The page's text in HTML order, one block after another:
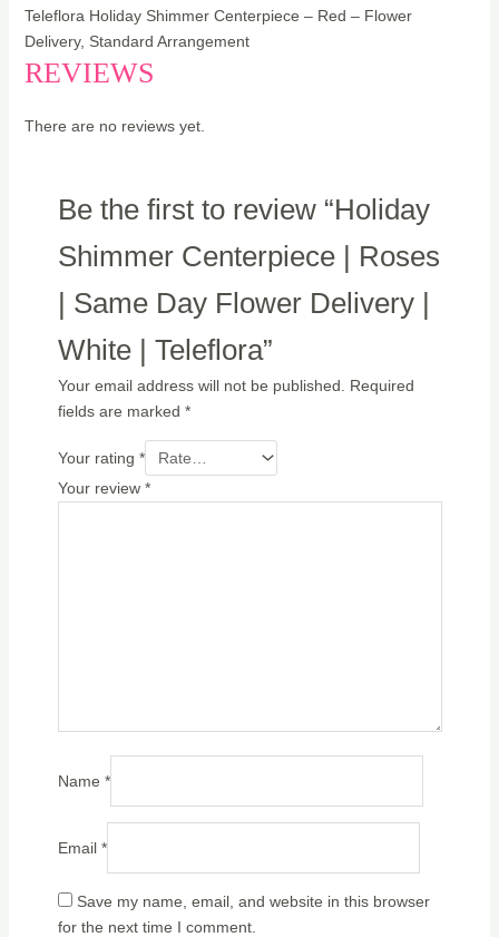
Teleflora Holiday Shimmer Centerpiece – Red – Flower
Delivery, Standard Arrangement
REVIEWS
There are no reviews yet.
Be the first to review “Holiday
Shimmer Centerpiece | Roses
| Same Day Flower Delivery |
White | Teleflora”
Your email address will not be published.
Required
fields are marked *
Your rating *
Your review *
Name *
Email *
Save my name, email, and website in this browser
for the next time I comment.